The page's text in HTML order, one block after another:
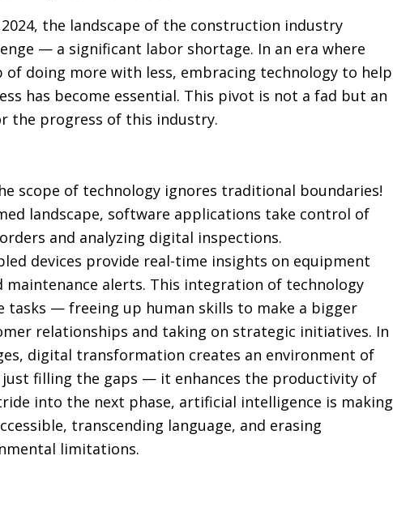
the landscape of the construction industry
— a significant labor shortage. In an era where
of doing more with less, embracing technology to help
has become essential. This pivot is not a fad but an
the progress of this industry.
scope of technology ignores traditional boundaries!
landscape, software applications take control of
and analyzing digital inspections.
devices provide real-time insights on equipment
alerts. This integration of technology
tasks — freeing up human skills to make a bigger
relationships and taking on strategic initiatives. In
digital transformation creates an environment of
just filling the gaps — it enhances the productivity of
into the next phase, artificial intelligence is making
transcending language, and erasing
limitations.